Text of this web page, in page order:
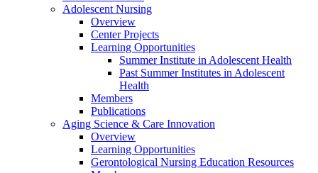
Adolescent Nursing
Overview
Center Projects
Learning Opportunities
Summer Institute in Adolescent Health
Past Summer Institutes in Adolescent
Health
Members
Publications
Aging Science & Care Innovation
Overview
Learning Opportunities
Gerontological Nursing Education Resources